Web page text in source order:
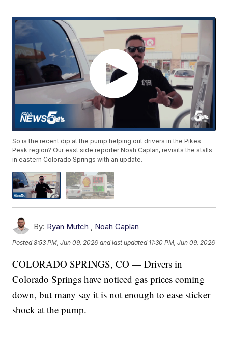
So is the recent dip at the pump helping out drivers in the Pikes
Peak region? Our east side reporter Noah Caplan, revisits the stalls
in eastern Colorado Springs with an update.
By: Ryan Mutch , Noah Caplan
Posted8:53 PM, Jun 09, 2026 and last updated 11:30 PM, Jun 09, 2026
COLORADO SPRINGS, CO — Drivers in
Colorado Springs have noticed gas prices coming
down, but many say it is not enough to ease sticker
shock at the pump.